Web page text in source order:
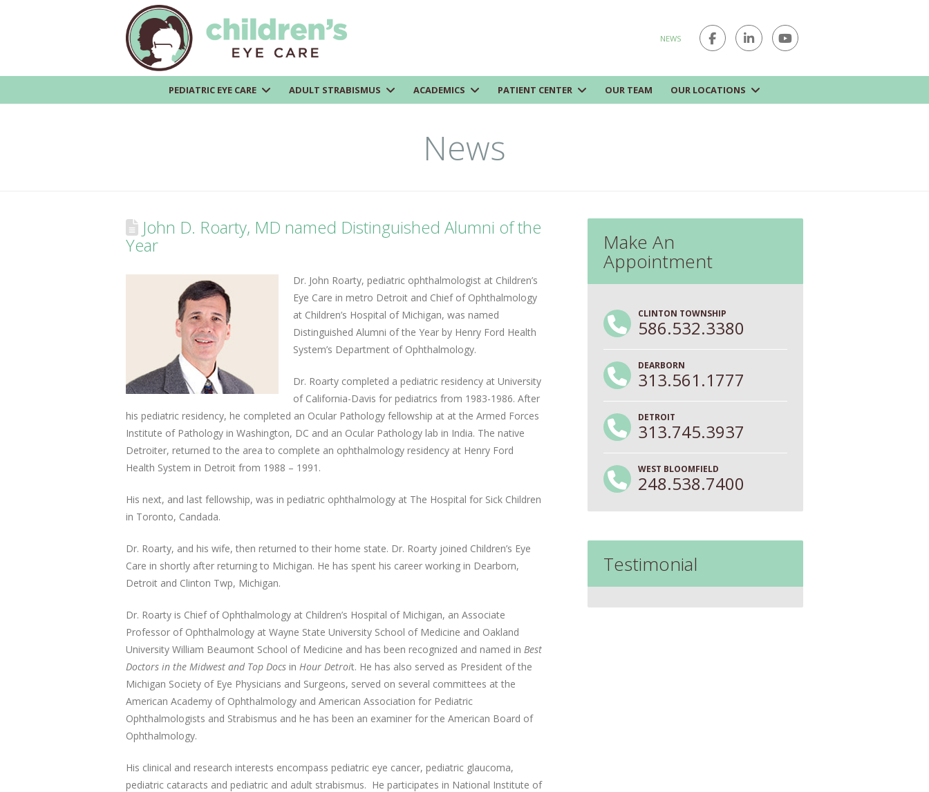
NEWS
PEDIATRIC EYE CARE ADULT STRABISMUS ACADEMICS PATIENT CENTER OUR TEAM OUR LOCATIONS
News
John D. Roarty, MD named Distinguished Alumni of the
Year
Dr. John Roarty, pediatric ophthalmologist at Children’s
Eye Care in metro Detroit and Chief of Ophthalmology
at Children’s Hospital of Michigan, was named
Distinguished Alumni of the Year by Henry Ford Health
System’s Department of Ophthalmology.
Dr. Roarty completed a pediatric residency at University
of California-Davis for pediatrics from 1983-1986. After
his pediatric residency, he completed an Ocular Pathology fellowship at at the Armed Forces
Institute of Pathology in Washington, DC and an Ocular Pathology lab in India. The native
Detroiter, returned to the area to complete an ophthalmology residency at Henry Ford
Health System in Detroit from 1988 – 1991.
His next, and last fellowship, was in pediatric ophthalmology at The Hospital for Sick Children
in Toronto, Candada.
Dr. Roarty, and his wife, then returned to their home state. Dr. Roarty joined Children’s Eye
Care in shortly after returning to Michigan. He has spent his career working in Dearborn,
Detroit and Clinton Twp, Michigan.
Dr. Roarty is Chief of Ophthalmology at Children’s Hospital of Michigan, an Associate
Professor of Ophthalmology at Wayne State University School of Medicine and Oakland
University William Beaumont School of Medicine and has been recognized and named in Best
Doctors in the Midwest and Top Docs in Hour Detroit. He has also served as President of the
Michigan Society of Eye Physicians and Surgeons, served on several committees at the
American Academy of Ophthalmology and American Association for Pediatric
Ophthalmologists and Strabismus and he has been an examiner for the American Board of
Ophthalmology.
His clinical and research interests encompass pediatric eye cancer, pediatric glaucoma,
pediatric cataracts and pediatric and adult strabismus. He participates in National Institute of
Make An
Appointment
CLINTON TOWNSHIP
586.532.3380
DEARBORN
313.561.1777
DETROIT
313.745.3937
WEST BLOOMFIELD
248.538.7400
Testimonial